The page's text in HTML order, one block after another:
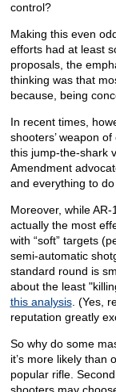
control?
Making this even
efforts had at least
proposals, the
thinking was that
because, being
In recent times,
shooters’ weapon
this jump-the-shark
Amendment
and everything to
Moreover, while AR-
actually the most
with “soft” targets
semi-automatic
standard round is
about the least
this analysis. (Yes,
reputation greatly
So why do some
it’s more likely than
popular rifle.